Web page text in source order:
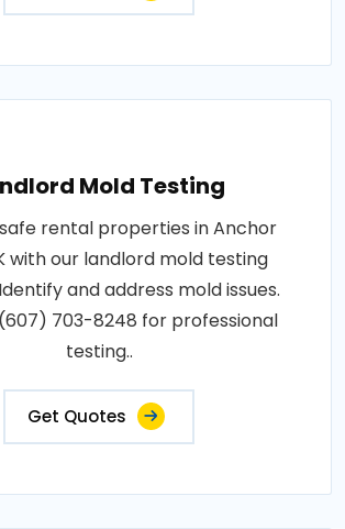
Mold Testing
rental properties in Anchor
with our landlord mold testing
and address mold issues.
703-8248 for professional
testing..
Get Quotes